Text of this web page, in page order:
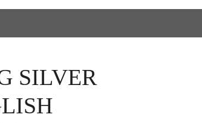
SILVER